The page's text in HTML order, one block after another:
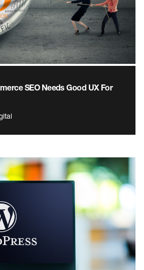
SEO Needs Good UX For